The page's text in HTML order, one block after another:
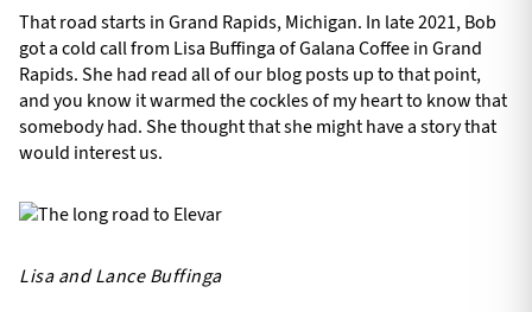
That road starts in Grand Rapids, Michigan. In late 2021, Bob
got a cold call from Lisa Buffinga of Galana Coffee in Grand
Rapids. She had read all of our blog posts up to that point,
and you know it warmed the cockles of my heart to know that
somebody had. She thought that she might have a story that
would interest us.
Lisa and Lance Buffinga